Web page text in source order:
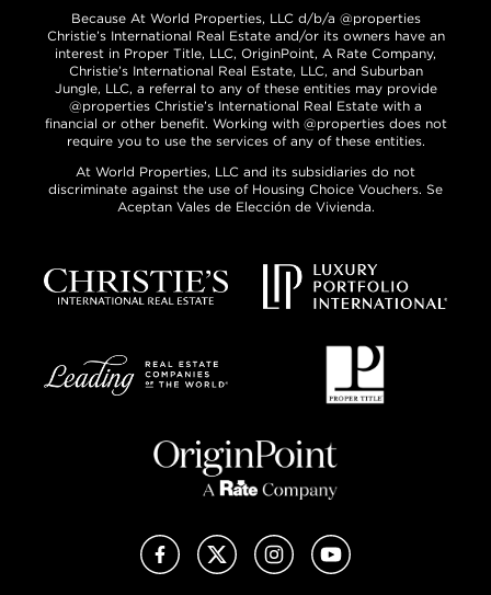
Because At World Properties, LLC d/b/a @properties
Christie’s International Real Estate and/or its owners have an
interest in Proper Title, LLC, OriginPoint, A Rate Company,
Christie’s International Real Estate, LLC, and Suburban
Jungle, LLC, a referral to any of these entities may provide
@properties Christie’s International Real Estate with a
financial or other benefit. Working with @properties does not
require you to use the services of any of these entities.
At World Properties, LLC and its subsidiaries do not
discriminate against the use of Housing Choice Vouchers. Se
Aceptan Vales de Elección de Vivienda.
FacebookX (Twitter)InstagramYouTube